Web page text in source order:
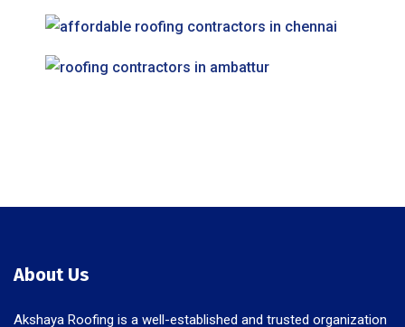
About Us
Akshaya Roofing is a well-established and trusted organization